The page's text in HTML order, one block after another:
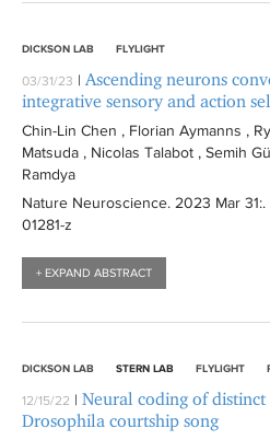
DICKSON LAB FLYLIGHT
03/31/23 | Ascending neurons
integrative sensory and action
Chin-Lin Chen , Florian Aymanns ,
Matsuda , Nicolas Talabot , Semih
Ramdya
Nature Neuroscience. 2023 Mar 31:
01281-z
+ EXPAND ABSTRACT
DICKSON LAB STERN LAB FLYLIGHT
12/15/22 | Neural coding of
Drosophila courtship song